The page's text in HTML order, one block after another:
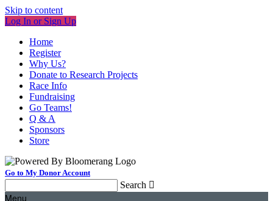
Skip to content
Log In or Sign Up
Home
Register
Why Us?
Donate to Research Projects
Race Info
Fundraising
Go Teams!
Q & A
Sponsors
Store
Go to My Donor Account
Search 
Menu